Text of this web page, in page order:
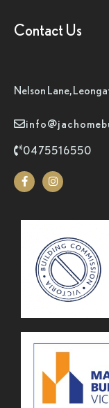
Contact Us
Nelson Lane,
0475516550